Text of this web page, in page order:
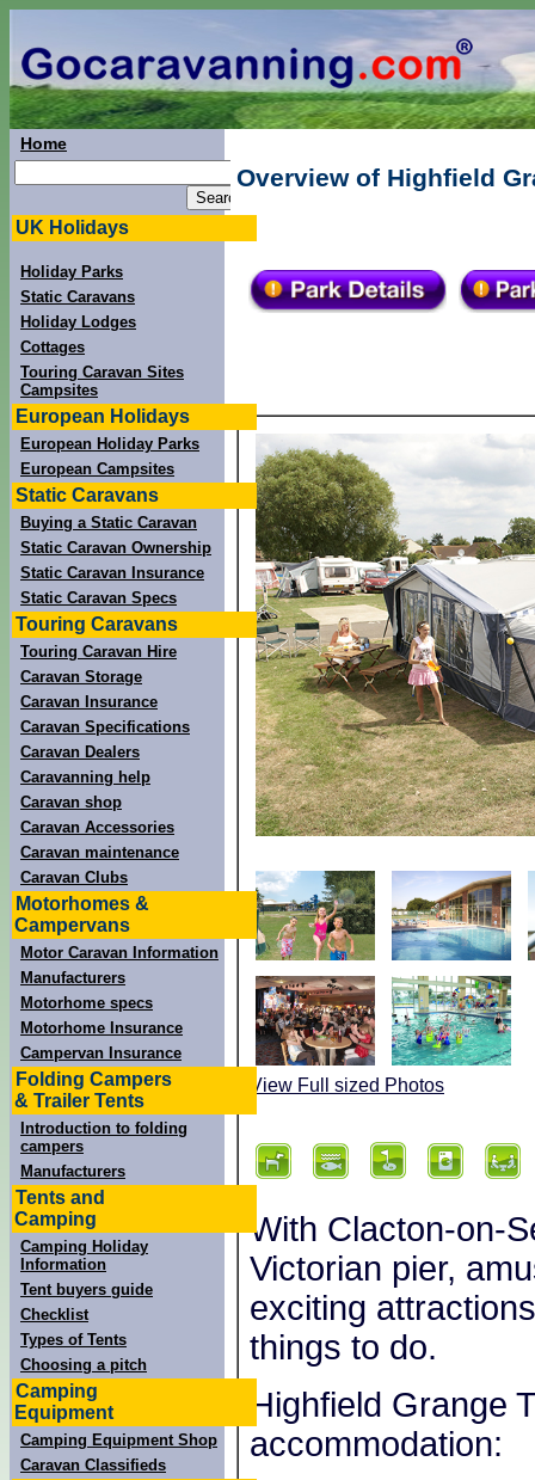
Home
UK Holidays
Holiday Parks
Static Caravans
Holiday Lodges
Cottages
Touring Caravan Sites
Campsites
European Holidays
European Holiday Parks
European Campsites
Static Caravans
Buying a Static Caravan
Static Caravan Ownership
Static Caravan Insurance
Static Caravan Specs
Touring Caravans
Touring Caravan Hire
Caravan Storage
Caravan Insurance
Caravan Specifications
Caravan Dealers
Caravanning help
Caravan shop
Caravan Accessories
Caravan maintenance
Caravan Clubs
Motorhomes &
Campervans
Motor Caravan Information
Manufacturers
Motorhome specs
Motorhome Insurance
Campervan Insurance
Folding Campers
& Trailer Tents
Introduction to folding
campers
Manufacturers
Tents and
Camping
Camping Holiday
Information
Tent buyers guide
Checklist
Types of Tents
Choosing a pitch
Camping
Equipment
Camping Equipment Shop
Caravan Classifieds
Overview of Highfield
View Full sized Photos
With Clacton-on-
Victorian pier,
exciting
things to do.
Highfield Grange
accommodation: